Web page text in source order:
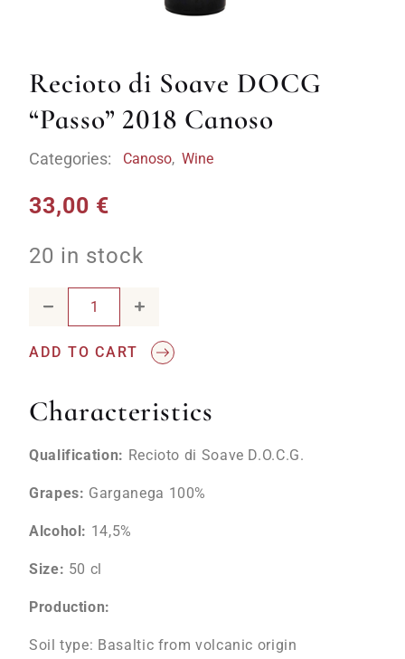
Recioto di Soave DOCG
“Passo” 2018 Canoso
Categories: Canoso, Wine
33,00 €
20 in stock
Recioto di Soave DOCG "Passo" 2018 Canoso quantity
ADD TO CART
Characteristics
Qualification: Recioto di Soave D.O.C.G.
Grapes: Garganega 100%
Alcohol: 14,5%
Size: 50 cl
Production:
Soil type: Basaltic from volcanic origin